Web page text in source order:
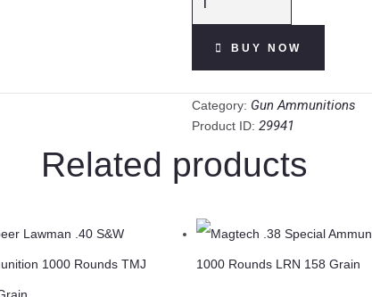
Competition
Ammunition 25
Rounds 2-3/4"
#7.5 Lead 1oz
1275fps quantity
BUY NOW
Category: Gun Ammunitions
Product ID: 29941
Related products